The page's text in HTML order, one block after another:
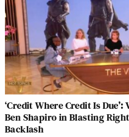
‘Credit Where Credit Is
Ben Shapiro in Blasting
Backlash